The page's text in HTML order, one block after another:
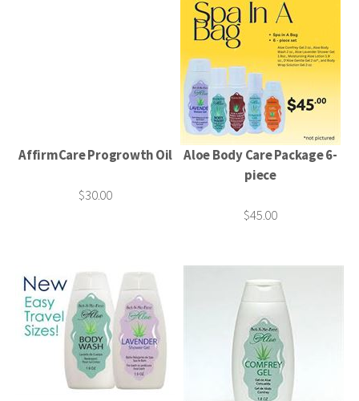
AffirmCare Progrowth Oil
$30.00
Aloe Body Care Package 6-
piece
$45.00